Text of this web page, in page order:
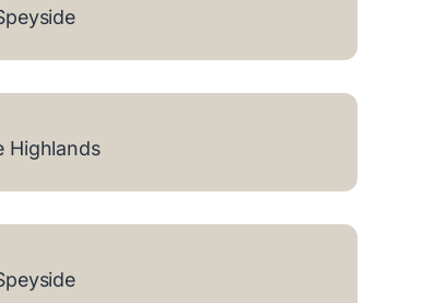
Highlands